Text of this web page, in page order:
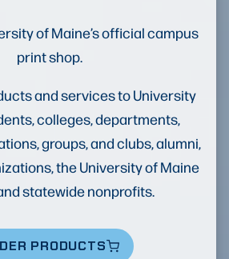
of Maine’s official campus
print shop.
and services to University
colleges, departments,
groups, and clubs, alumni,
the University of Maine
statewide nonprofits.
PRODUCTS